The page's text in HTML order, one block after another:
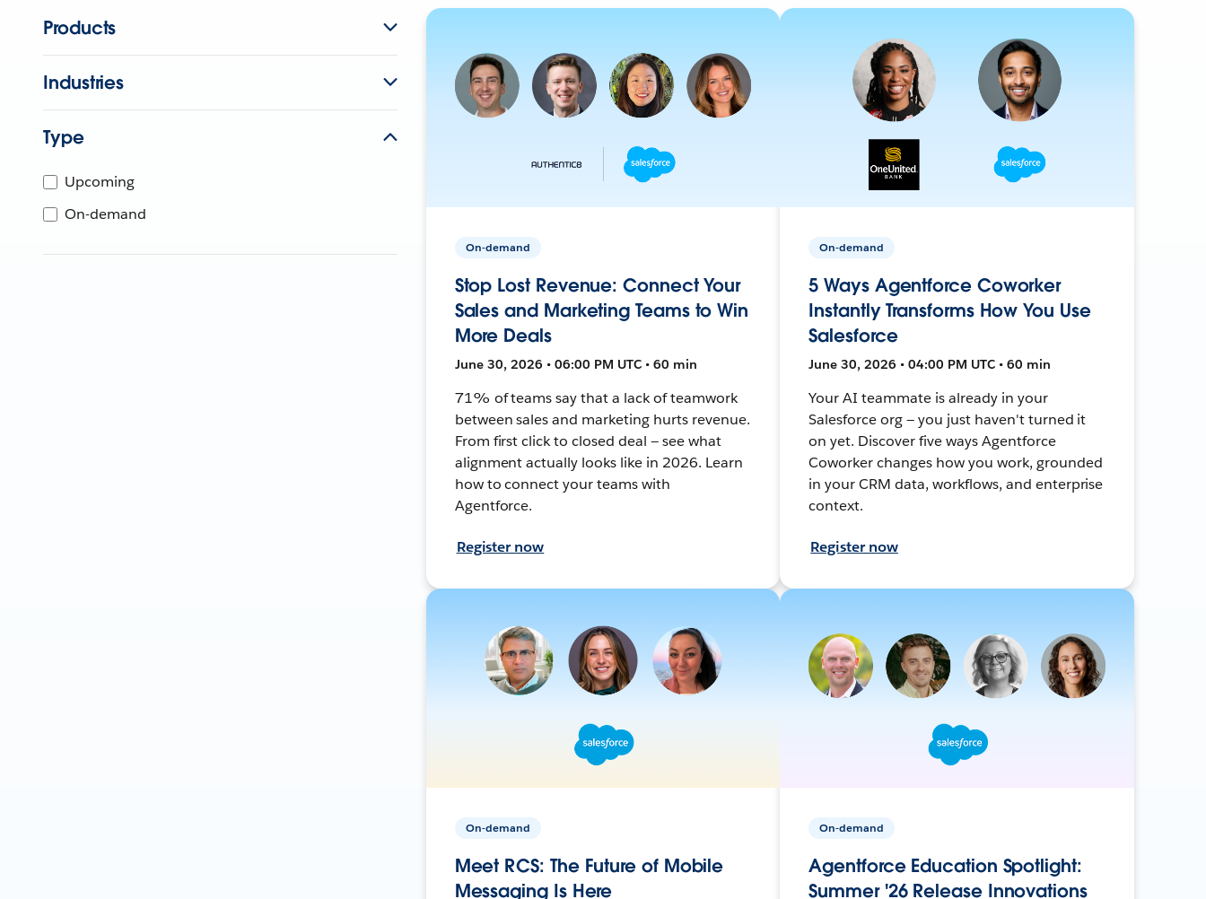
Products
Industries
Type
Upcoming
On-demand
On-demand
Stop Lost Revenue: Connect Your
Sales and Marketing Teams to Win
More Deals
June 30, 2026 • 06:00 PM UTC • 60 min
71% of teams say that a lack of teamwork
between sales and marketing hurts revenue.
From first click to closed deal — see what
alignment actually looks like in 2026. Learn
how to connect your teams with
Agentforce.
Register now
On-demand
5 Ways Agentforce Coworker
Instantly Transforms How You Use
Salesforce
June 30, 2026 • 04:00 PM UTC • 60 min
Your AI teammate is already in your
Salesforce org — you just haven't turned it
on yet. Discover five ways Agentforce
Coworker changes how you work, grounded
in your CRM data, workflows, and enterprise
context.
Register now
On-demand
Meet RCS: The Future of Mobile
Messaging Is Here
On-demand
Agentforce Education Spotlight:
Summer '26 Release Innovations